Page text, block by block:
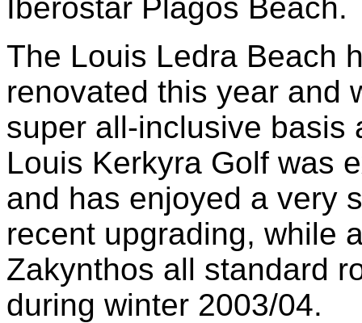
Iberostar Plagos Beach.
The Louis Ledra Beach
renovated this year and
super all-inclusive basis
Louis Kerkyra Golf was
and has enjoyed a very
recent upgrading, while
Zakynthos all standard
during winter 2003/04.